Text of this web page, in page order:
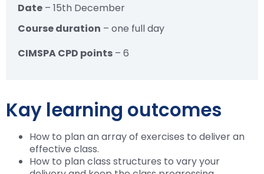
Date – 15th December
Course duration – one full day
CIMSPA CPD points – 6
Kay learning outcomes
How to plan an array of exercises to deliver an
effective class.
How to plan class structures to vary your